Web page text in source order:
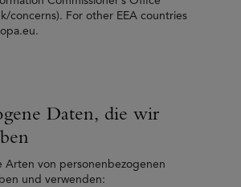
concerns). For other EEA countries
Daten, die wir
Arten von personenbezogenen
und verwenden: